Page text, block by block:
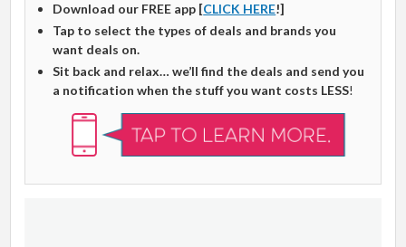
Download our FREE app [CLICK HERE!]
Tap to select the types of deals and brands you
want deals on.
Sit back and relax… we’ll find the deals and send you
a notification when the stuff you want costs LESS!